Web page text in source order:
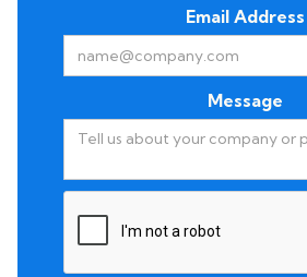
Email Address
Message